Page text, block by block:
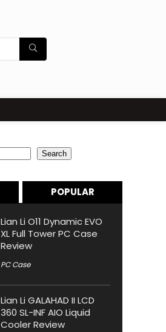
Search
POPULAR
Lian Li O11 Dynamic EVO
XL Full Tower PC Case
Review
PC Case
Lian Li GALAHAD II LCD
360 SL-INF AIO Liquid
Cooler Review